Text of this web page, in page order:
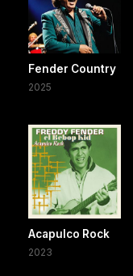
Fender Country
2025
Acapulco Rock
2023